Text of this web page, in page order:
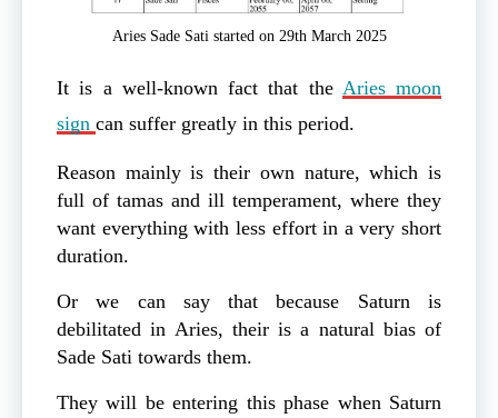
Aries Sade Sati started on 29th March 2025
It is a well-known fact that the Aries moon
sign can suffer greatly in this period.
Reason mainly is their own nature, which is
full of tamas and ill temperament, where they
want everything with less effort in a very short
duration.
Or we can say that because Saturn is
debilitated in Aries, their is a natural bias of
Sade Sati towards them.
They will be entering this phase when Saturn